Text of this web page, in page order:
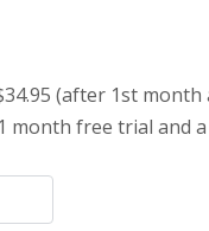
(after 1st month
month free trial and a